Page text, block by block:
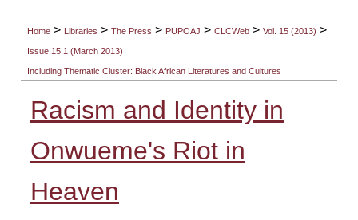
Home > Libraries > The Press > PUPOAJ > CLCWeb > Vol. 15 (2013) >
Issue 15.1 (March 2013)
Including Thematic Cluster: Black African Literatures and Cultures
Racism and Identity in
Onwueme's Riot in
Heaven